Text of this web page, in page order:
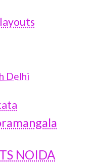
Delhi
NOIDA